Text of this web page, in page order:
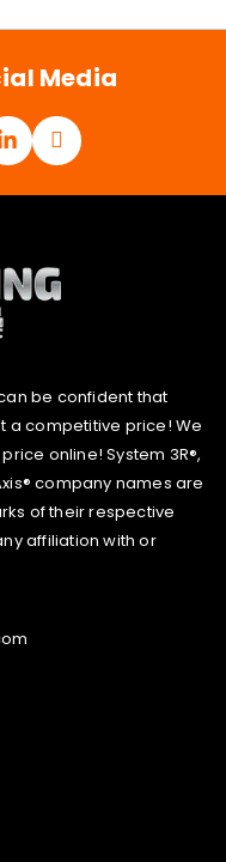
Media
be confident that
a competitive price! We
online! System 3R®,
company names are
of their respective
affiliation with or